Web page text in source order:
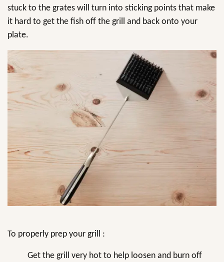
stuck to the grates will turn into sticking points that make
it hard to get the fish off the grill and back onto your
plate.
To properly prep your grill :
Get the grill very hot to help loosen and burn off